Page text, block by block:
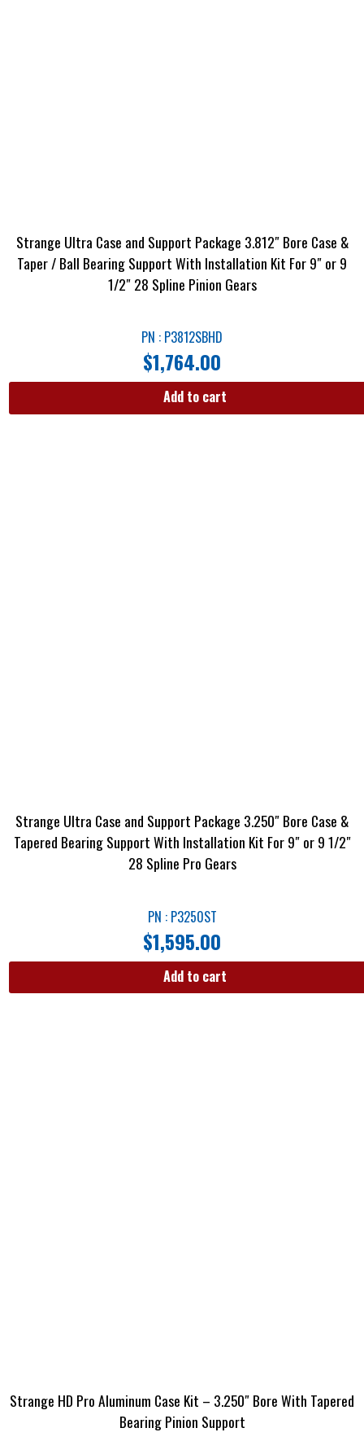
Strange Ultra Case and Support Package 3.812″ Bore Case &
Taper / Ball Bearing Support With Installation Kit For 9″ or 9
1/2″ 28 Spline Pinion Gears
PN : P3812SBHD
$1,764.00
Add to cart
Strange Ultra Case and Support Package 3.250″ Bore Case &
Tapered Bearing Support With Installation Kit For 9″ or 9 1/2″
28 Spline Pro Gears
PN : P3250ST
$1,595.00
Add to cart
Strange HD Pro Aluminum Case Kit – 3.250″ Bore With Tapered
Bearing Pinion Support